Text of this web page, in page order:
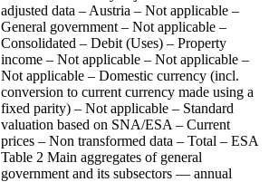
adjusted data – Austria – Not applicable –
General government – Not applicable –
Consolidated – Debit (Uses) – Property
income – Not applicable – Not applicable –
Not applicable – Domestic currency (incl.
conversion to current currency made using a
fixed parity) – Not applicable – Standard
valuation based on SNA/ESA – Current
prices – Non transformed data – Total – ESA
Table 2 Main aggregates of general
government and its subsectors — annual